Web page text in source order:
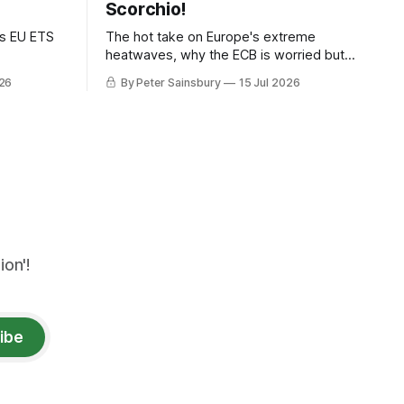
EU ETS
Scorchio!
The hot take on Europe's extreme
heatwaves, why the ECB is worried but
knows how to fix it, and why
decarbonisation requires deeper Single
By Peter Sainsbury 15 Jul 2026